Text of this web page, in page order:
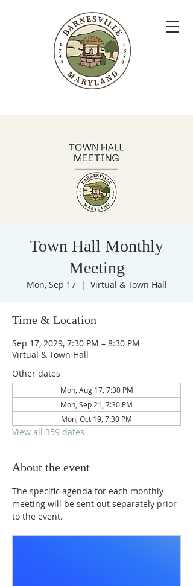
Town Hall Monthly
Meeting
Mon, Sep 17
  |
Virtual & Town Hall
Time & Location
Sep 17, 2029, 7:30 PM – 8:30 PM
Virtual & Town Hall
Other dates
Mon, Aug 17, 7:30 PM
Mon, Sep 21, 7:30 PM
Mon, Oct 19, 7:30 PM
View all 359 dates
About the event
The specific agenda for each monthly
meeting will be sent out separately prior
to the event.